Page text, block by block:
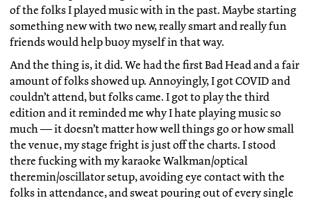
of the folks I played music with in the past. Maybe starting
something new with two new, really smart and really fun
friends would help buoy myself in that way.
And the thing is, it did. We had the first Bad Head and a fair
amount of folks showed up. Annoyingly, I got COVID and
couldn’t attend, but folks came. I got to play the third
edition and it reminded me why I hate playing music so
much — it doesn’t matter how well things go or how small
the venue, my stage fright is just off the charts. I stood
there fucking with my karaoke Walkman/optical
theremin/oscillator setup, avoiding eye contact with the
folks in attendance, and sweat pouring out of every single